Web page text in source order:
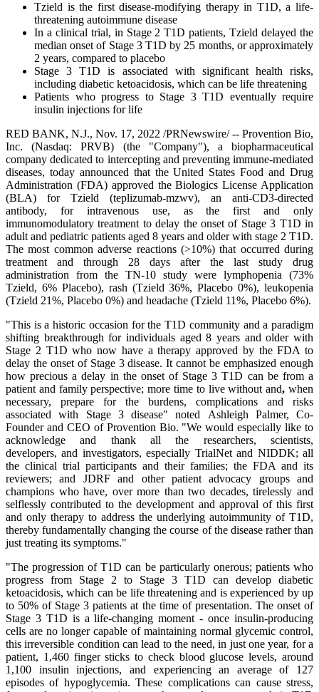
Tzield is the first disease-modifying therapy in T1D, a life-
threatening autoimmune disease
In a clinical trial, in Stage 2 T1D patients, Tzield delayed the
median onset of Stage 3 T1D by 25 months, or approximately
2 years, compared to placebo
Stage 3 T1D is associated with significant health risks,
including diabetic ketoacidosis, which can be life threatening
Patients who progress to Stage 3 T1D eventually require
insulin injections for life
RED BANK, N.J., Nov. 17, 2022 /PRNewswire/ -- Provention Bio,
Inc. (Nasdaq: PRVB) (the "Company"), a biopharmaceutical
company dedicated to intercepting and preventing immune-mediated
diseases, today announced that the United States Food and Drug
Administration (FDA) approved the Biologics License Application
(BLA) for Tzield (teplizumab-mzwv), an anti-CD3-directed
antibody, for intravenous use, as the first and only
immunomodulatory treatment to delay the onset of Stage 3 T1D in
adult and pediatric patients aged 8 years and older with stage 2 T1D.
The most common adverse reactions (>10%) that occurred during
treatment and through 28 days after the last study drug
administration from the TN-10 study were lymphopenia (73%
Tzield, 6% Placebo), rash (Tzield 36%, Placebo 0%), leukopenia
(Tzield 21%, Placebo 0%) and headache (Tzield 11%, Placebo 6%).
"This is a historic occasion for the T1D community and a paradigm
shifting breakthrough for individuals aged 8 years and older with
Stage 2 T1D who now have a therapy approved by the FDA to
delay the onset of Stage 3 disease. It cannot be emphasized enough
how precious a delay in the onset of Stage 3 T1D can be from a
patient and family perspective; more time to live without and,when
necessary, prepare for the burdens, complications and risks
associated with Stage 3 disease" noted Ashleigh Palmer, Co-
Founder and CEO of Provention Bio. "We would especially like to
acknowledge and thank all the researchers, scientists,
developers, and investigators, especially TrialNet and NIDDK; all
the clinical trial participants and their families; the FDA and its
reviewers; and JDRF and other patient advocacy groups and
champions who have, over more than two decades, tirelessly and
selflessly contributed to the development and approval of this first
and only therapy to address the underlying autoimmunity of T1D,
thereby fundamentally changing the course of the disease rather than
just treating its symptoms."
"The progression of T1D can be particularly onerous; patients who
progress from Stage 2 to Stage 3 T1D can develop diabetic
ketoacidosis, which can be life threatening and is experienced by up
to 50% of Stage 3 patients at the time of presentation. The onset of
Stage 3 T1D is a life-changing moment - once insulin-producing
cells are no longer capable of maintaining normal glycemic control,
this irreversible condition can lead to the need, in just one year, for a
patient, 1,460 finger sticks to check blood glucose levels, around
1,100 insulin injections, and experiencing an average of 127
episodes of hypoglycemia. These complications can cause stress,